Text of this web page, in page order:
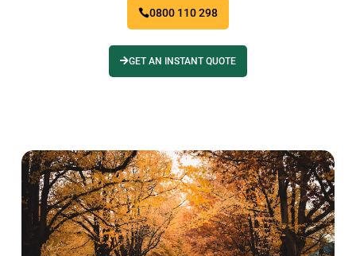
0800 110 298
GET AN INSTANT QUOTE